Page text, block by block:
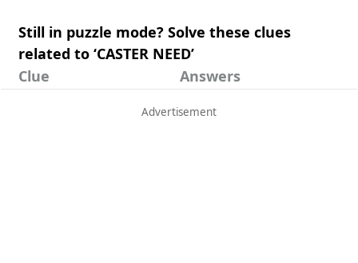
Still in puzzle mode? Solve these clues
related to ‘CASTER NEED’
Clue
Answers